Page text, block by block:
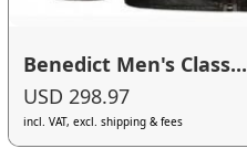
Benedict Men's Class...
USD 298.97
incl. VAT, excl. shipping & fees